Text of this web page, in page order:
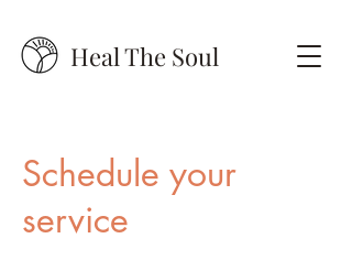
Heal The Soul
Schedule your
service